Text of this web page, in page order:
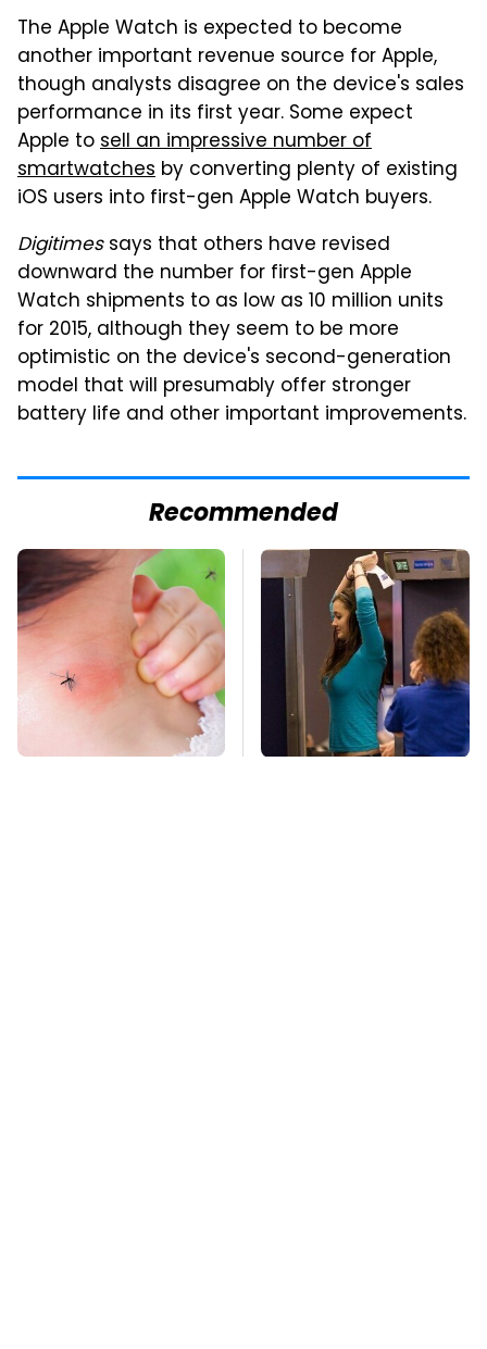
The Apple Watch is expected to become
another important revenue source for Apple,
though analysts disagree on the device's sales
performance in its first year. Some expect
Apple tosell an impressive number of
smartwatches by converting plenty of existing
iOS users into first-gen Apple Watch buyers.
Digitimessays that others have revised
downward the number for first-gen Apple
Watch shipments to as low as 10 million units
for 2015, although they seem to be more
optimistic on the device's second-generation
model that will presumably offer stronger
battery life and other important improvements.
Recommended